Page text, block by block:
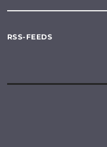
RSS-FEEDS